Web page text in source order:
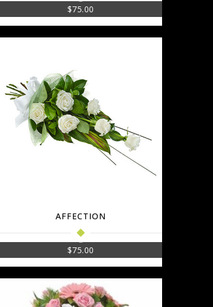
$75.00
AFFECTION
$75.00